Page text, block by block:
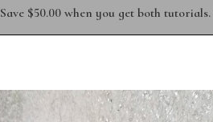
Save $50.00 when you get both